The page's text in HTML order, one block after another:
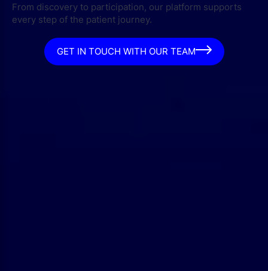
From discovery to participation, our platform supports
every step of the patient journey.
GET IN TOUCH WITH OUR TEAM